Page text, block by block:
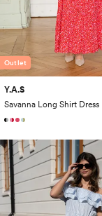
Outlet
Y.A.S
Savanna Long Shirt Dress